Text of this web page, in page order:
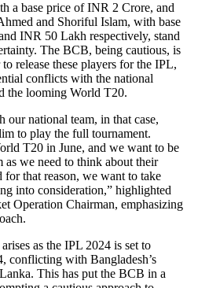
a base price of INR 2 Crore, and
and Shoriful Islam, with base
INR 50 Lakh respectively, stand
The BCB, being cautious, is
release these players for the IPL,
conflicts with the national
the looming World T20.
national team, in that case,
to play the full tournament.
T20 in June, and we want to be
as we need to think about their
for that reason, we want to take
into consideration,” highlighted
Operation Chairman, emphasizing
as the IPL 2024 is set to
conflicting with Bangladesh’s
This has put the BCB in a